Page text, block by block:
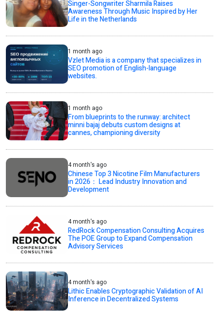
Singer-Songwriter Sharmila Raises
Awareness Through Music Inspired by Her
Life in the Netherlands
1 month ago
Vzlet Media is a company that specializes in
SEO promotion of English-language
websites.
1 month ago
From blueprints to the runway: architect
minni bajaj debuts custom designs at
cannes, championing diversity
4 month's ago
Chinese Top 3 Nicotine Film Manufacturers
in 2026： Lead Industry Innovation and
Development
4 month's ago
RedRock Compensation Consulting Acquires
The POE Group to Expand Compensation
Advisory Services
4 month's ago
Lithic Enables Cryptographic Validation of AI
Inference in Decentralized Systems